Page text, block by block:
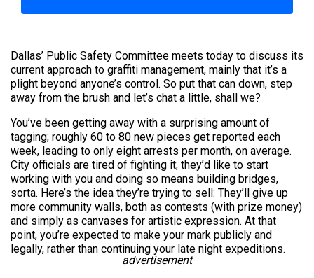
Dallas’ Public Safety Committee meets today to discuss its
current approach to graffiti management, mainly that it’s a
plight beyond anyone’s control. So put that can down, step
away from the brush and let’s chat a little, shall we?
You’ve been getting away with a surprising amount of
tagging; roughly 60 to 80 new pieces get reported each
week, leading to only eight arrests per month, on average.
City officials are tired of fighting it; they’d like to start
working with you and doing so means building bridges,
sorta. Here’s the idea they’re trying to sell: They’ll give up
more community walls, both as contests (with prize money)
and simply as canvases for artistic expression. At that
point, you’re expected to make your mark publicly and
legally, rather than continuing your late night expeditions.
advertisement